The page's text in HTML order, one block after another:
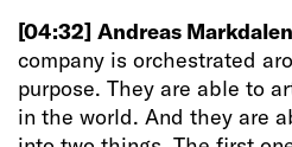
[04:32] Andreas
company is orchestrated
purpose. They are able to
in the world. And they are